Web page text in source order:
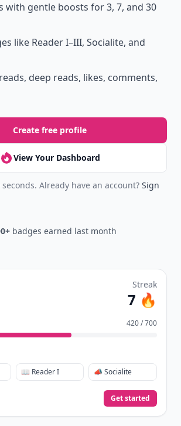
with gentle boosts for 3, 7, and 30
like Reader I–III, Socialite, and
deep reads, likes, comments,
Create free profile
View Your Dashboard
seconds. Already have an account? Sign
badges earned last month
Streak
7 🔥
420 / 700
📖 Reader I 📣 Socialite
Get started